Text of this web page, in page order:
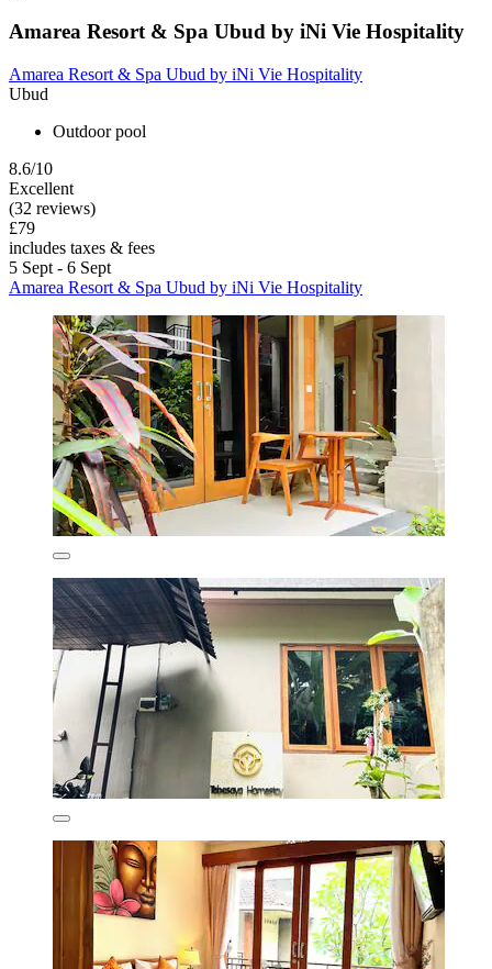
Amarea Resort & Spa Ubud by iNi Vie Hospitality
Amarea Resort & Spa Ubud by iNi Vie Hospitality
Ubud
Outdoor pool
8.6/10
Excellent
(32 reviews)
£79
includes taxes & fees
5 Sept - 6 Sept
Amarea Resort & Spa Ubud by iNi Vie Hospitality